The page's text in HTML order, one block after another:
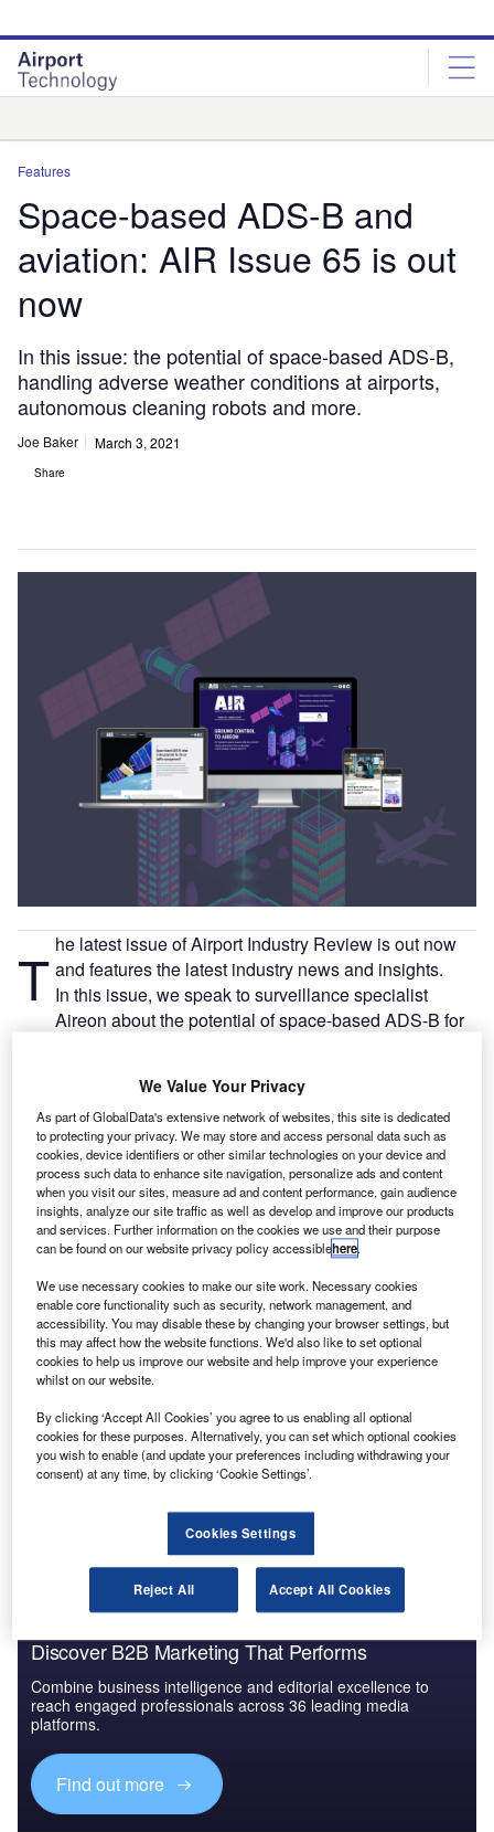
site
menu
page
content
Features
Space-based ADS-B and
aviation: AIR Issue 65 is out
now
In this issue: the potential of space-based ADS-B,
handling adverse weather conditions at airports,
autonomous cleaning robots and more.
Joe Baker March 3, 2021
Share
T he latest issue of Airport Industry Review is out now
and features the latest industry news and insights.
​​​​​In this issue, we speak to surveillance specialist
Aireon about the potential of space-based ADS-B for
industry how airports can build sustainability into their
Covid-19 recovery plans and much more.
Go deeper with GlobalData
Reports
Intelligent Transportation Systems (ITS) Market
Size, Share, Trend ...
Reports
Environmental Trends by Sector - Thematic
Intelligence
Go deeper with GlobalData
Discover B2B Marketing That Performs
Combine business intelligence and editorial excellence to
reach engaged professionals across 36 leading media
platforms.
Find out more
We Value Your Privacy
As part of GlobalData's extensive network of websites, this site is dedicated
to protecting your privacy. We may store and access personal data such as
cookies, device identifiers or other similar technologies on your device and
process such data to enhance site navigation, personalize ads and content
when you visit our sites, measure ad and content performance, gain audience
insights, analyze our site traffic as well as develop and improve our products
and services. Further information on the cookies we use and their purpose
can be found on our website privacy policy accessiblehere.
We use necessary cookies to make our site work. Necessary cookies
enable core functionality such as security, network management, and
accessibility. You may disable these by changing your browser settings, but
this may affect how the website functions. We'd also like to set optional
cookies to help us improve our website and help improve your experience
whilst on our website.
By clicking ‘Accept All Cookies’ you agree to us enabling all optional
cookies for these purposes. Alternatively, you can set which optional cookies
you wish to enable (and update your preferences including withdrawing your
consent) at any time, by clicking ‘Cookie Settings’.
Cookies Settings
Reject All Accept All Cookies